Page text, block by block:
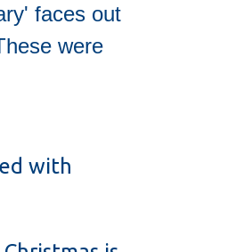
faces out
were
with